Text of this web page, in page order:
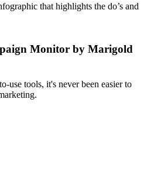
that highlights the do’s and
Monitor by Marigold
use tools, it's never been easier to